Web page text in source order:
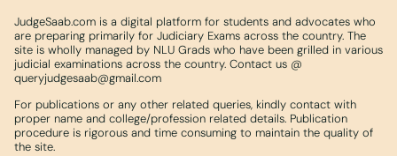
JudgeSaab.com is a digital platform for students and advocates who
are preparing primarily for Judiciary Exams across the country. The
site is wholly managed by NLU Grads who have been grilled in various
judicial examinations across the country. Contact us @
queryjudgesaab@gmail.com
For publications or any other related queries, kindly contact with
proper name and college/profession related details. Publication
procedure is rigorous and time consuming to maintain the quality of
the site.